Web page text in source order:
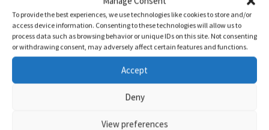
To provide the best experiences, we use technologies like cookies to store and/or
access device information. Consenting to these technologies will allow us to
process data such as browsing behavior or unique IDs on this site. Not consenting
or withdrawing consent, may adversely affect certain features and functions.
Accept
Deny
View preferences
Read More